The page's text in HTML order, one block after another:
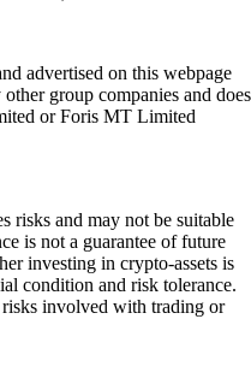
advertised on this webpage
group companies and does
or Foris MT Limited
risks and may not be suitable
is not a guarantee of future
investing in crypto-assets is
condition and risk tolerance.
involved with trading or